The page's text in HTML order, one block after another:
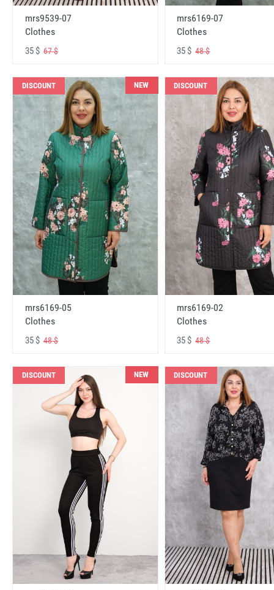
mrs9539-07
Clothes
35 $ 67 $
mrs6169-07
Clothes
35 $48 $
DISCOUNT NEW
mrs6169-05
Clothes
35 $ 48 $
DISCOUNT
mrs6169-02
Clothes
35 $48 $
DISCOUNT NEW DISCOUNT